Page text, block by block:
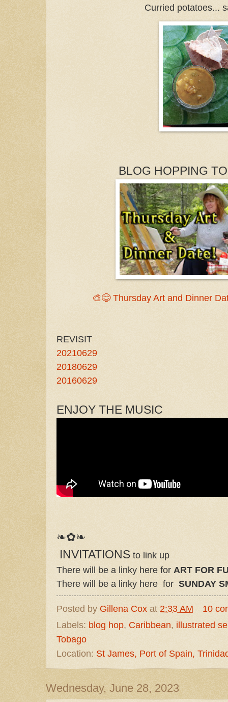
Curried potatoes...
BLOG HOPPING
🎨😋 Thursday Art and Dinner
REVISIT
20210629
20180629
20160629
ENJOY THE MUSIC
❧✿❧
INVITATIONS to link up
There will be a linky here for ART FOR
There will be a linky here for SUNDAY
Posted by Gillena Cox at 2:33 AM
10
Labels: blog hop, Caribbean, illustrated
Tobago
Location: St James, Port of Spain,
Wednesday, June 28, 2023